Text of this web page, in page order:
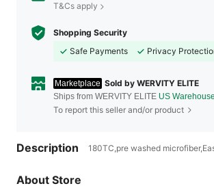
T&Cs apply
Shopping Security
Safe Payments
Privacy
Marketplace Sold by WERVITY ELITE
Ships from WERVITY ELITE US Warehouse
To report this seller and/or product
Description 180TC,pre washed
About Store
4.61 204 40
4.61